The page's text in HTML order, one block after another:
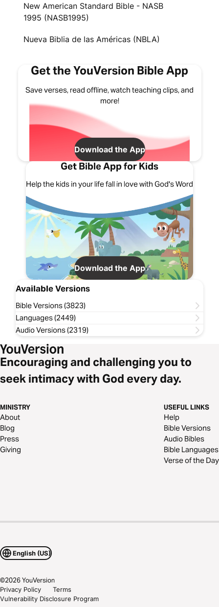
New American Standard Bible - NASB
1995 (NASB1995)
Nueva Biblia de las Américas (NBLA)
Get the YouVersion Bible App
Save verses, read offline, watch teaching clips, and
more!
Download the App
Get Bible App for Kids
Help the kids in your life fall in love with God's Word
Download the App
Available Versions
Bible Versions (3823)
Languages (2449)
Audio Versions (2319)
Encouraging and challenging you to
seek intimacy with God every day.
MINISTRY
About
Blog
Press
Giving
USEFUL LINKS
Help
Bible Versions
Audio Bibles
Bible Languages
Verse of the Day
English (US)
©2026YouVersion
Privacy Policy
Terms
Vulnerability Disclosure Program